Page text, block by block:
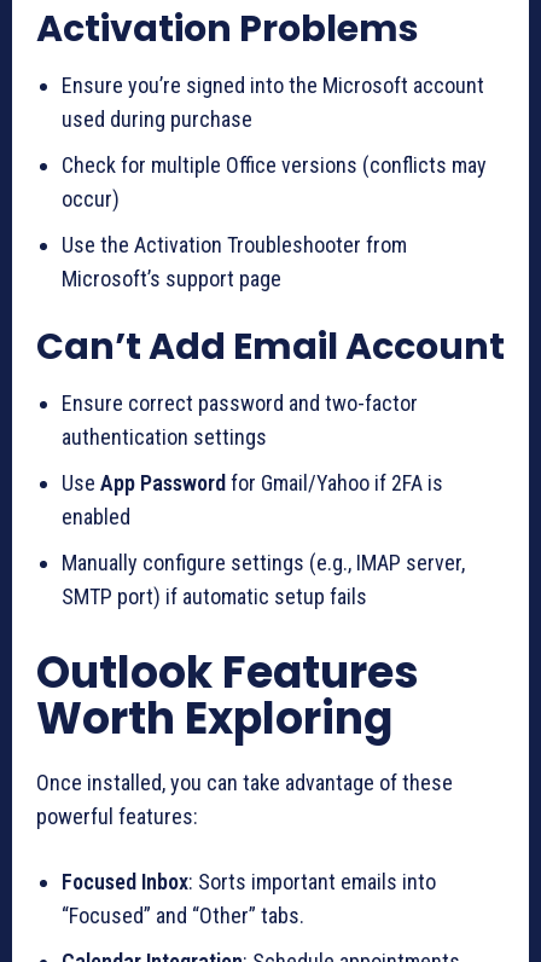
Activation Problems
Ensure you’re signed into the Microsoft account
used during purchase
Check for multiple Office versions (conflicts may
occur)
Use the Activation Troubleshooter from
Microsoft’s support page
Can’t Add Email Account
Ensure correct password and two-factor
authentication settings
Use App Password for Gmail/Yahoo if 2FA is
enabled
Manually configure settings (e.g., IMAP server,
SMTP port) if automatic setup fails
Outlook Features
Worth Exploring
Once installed, you can take advantage of these
powerful features:
Focused Inbox: Sorts important emails into
“Focused” and “Other” tabs.